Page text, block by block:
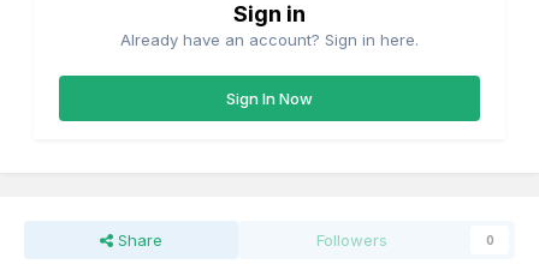
Sign in
Already have an account? Sign in here.
Sign In Now
Share Followers 0